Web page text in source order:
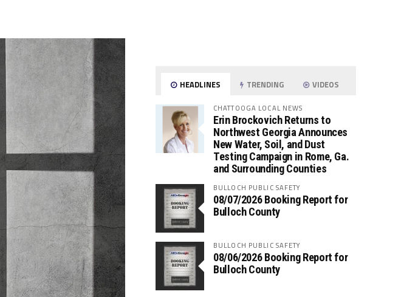
HEADLINES TRENDING VIDEOS
CHATTOOGA LOCAL NEWS
Erin Brockovich Returns to
Northwest Georgia Announces
New Water, Soil, and Dust
Testing Campaign in Rome, Ga.
and Surrounding Counties
BULLOCH PUBLIC SAFETY
08/07/2026 Booking Report for
Bulloch County
BULLOCH PUBLIC SAFETY
08/06/2026 Booking Report for
Bulloch County